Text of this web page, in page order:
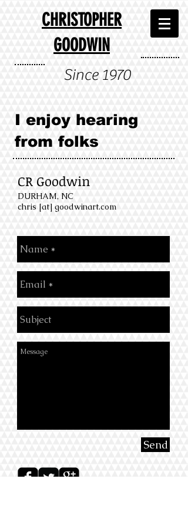
Since 1970
CHRISTOPHER
GOODWIN
I enjoy hearing
from folks
CR Goodwin
DURHAM, NC
chris [at] goodwinart.com
Send